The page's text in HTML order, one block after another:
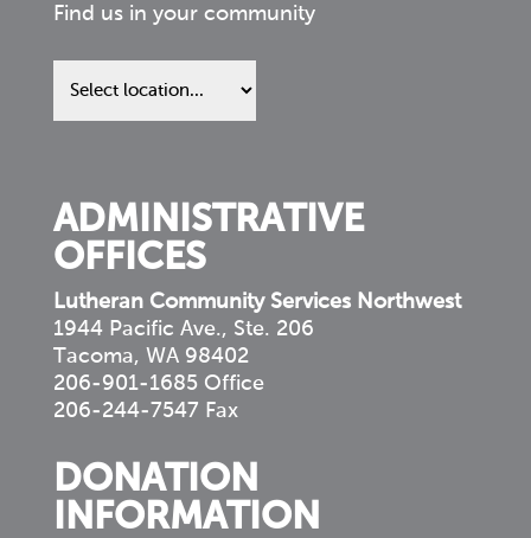
Find us in your community
Find
us
ADMINISTRATIVE
OFFICES
Lutheran Community Services Northwest
1944 Pacific Ave., Ste. 206
Tacoma, WA 98402
206-901-1685 Office
206-244-7547 Fax
DONATION
INFORMATION